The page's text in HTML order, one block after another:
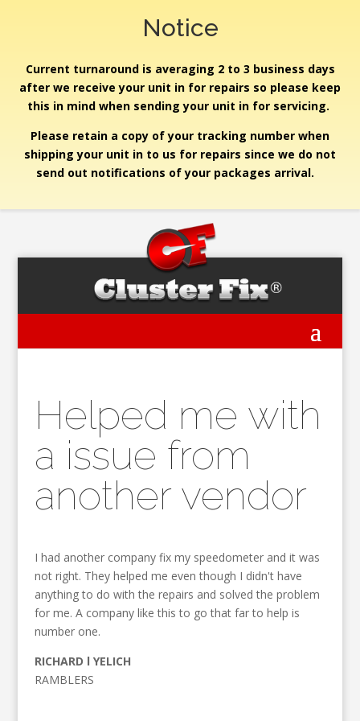
Notice
Current turnaround is averaging 2 to 3 business days
after we receive your unit in for repairs so please keep
this in mind when sending your unit in for servicing.
Please retain a copy of your tracking number when
shipping your unit in to us for repairs since we do not
send out notifications of your packages arrival.
Helped me with
a issue from
another vendor
I had another company fix my speedometer and it was
not right. They helped me even though I didn't have
anything to do with the repairs and solved the problem
for me. A company like this to go that far to help is
number one.
RICHARD l YELICH
RAMBLERS